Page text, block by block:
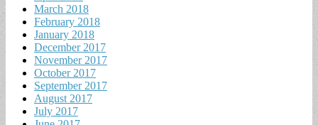
March 2018
February 2018
January 2018
December 2017
November 2017
October 2017
September 2017
August 2017
July 2017